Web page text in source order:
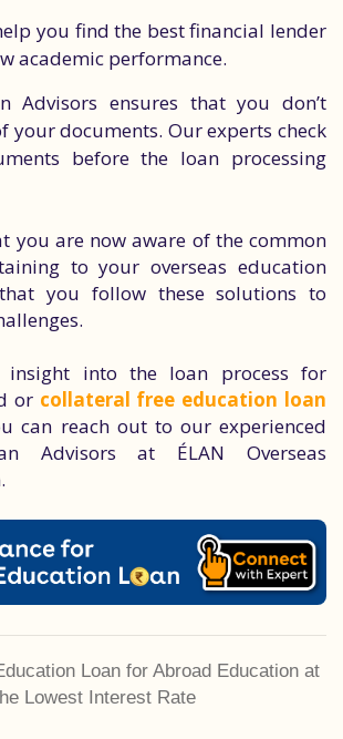
you find the best financial lender
academic performance.
Advisors ensures that you don’t
your documents. Our experts check
before the loan processing
you are now aware of the common
to your overseas education
you follow these solutions to
into the loan process for
or collateral free education loan
can reach out to our experienced
Advisors at ÉLAN Overseas
Loan for Abroad Education at
Lowest Interest Rate